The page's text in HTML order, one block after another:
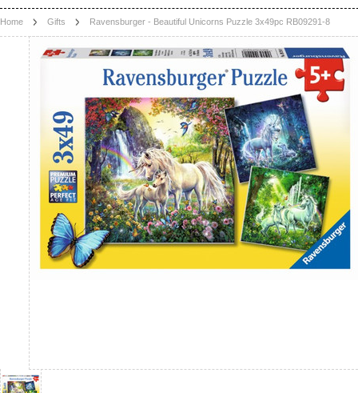
Home Gifts Ravensburger - Beautiful Unicorns Puzzle 3x49pc RB09291-8